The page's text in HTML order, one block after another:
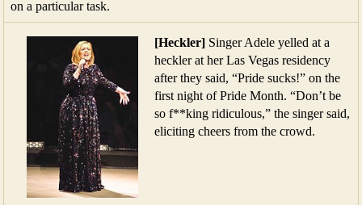
on a particular task.
[Heckler] Singer Adele yelled at a
heckler at her Las Vegas residency
after they said, “Pride sucks!” on the
first night of Pride Month. “Don’t be
so f**king ridiculous,” the singer said,
eliciting cheers from the crowd.